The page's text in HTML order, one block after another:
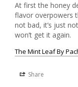
At first the honey
flavor overpowers
not bad, it’s just
won’t get it again.
The Mint Leaf By
Share